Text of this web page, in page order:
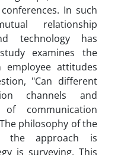
In such
relationship
technology has
examines the
attitudes
"Can different
channels and
of communication
philosophy of the
the approach is
is surveying. This